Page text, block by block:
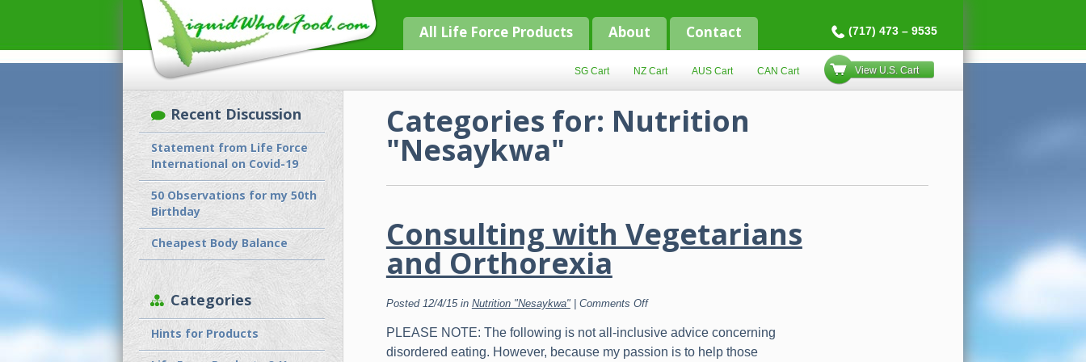
All Life Force Products About Contact (717) 473 – 9535
View U.S. Cart
SG Cart NZ Cart AUS Cart CAN Cart
Recent Discussion
Statement from Life Force
International on Covid-19
50 Observations for my 50th
Birthday
Cheapest Body Balance
Categories
Hints for Products
Categories for: Nutrition
"Nesaykwa"
Consulting with Vegetarians
and Orthorexia
Posted 12/4/15 in Nutrition "Nesaykwa"| Comments Offon
Vegetarians
and
Orthorexia
PLEASE NOTE: The following is not all-inclusive advice concerning
disordered eating. However, because my passion is to help those